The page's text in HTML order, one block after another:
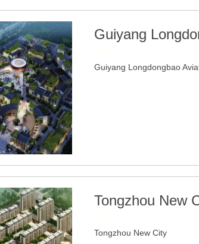
Guiyang
Guiyang Longdongbao
Tongzhou New
Tongzhou New City